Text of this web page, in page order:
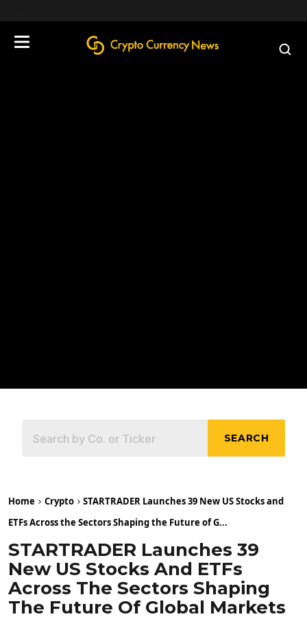
SEARCH
Home Crypto
STARTRADER Launches 39 New US Stocks and
ETFs Across the Sectors Shaping the Future of G...
STARTRADER Launches 39
New US Stocks And ETFs
Across The Sectors Shaping
The Future Of Global Markets